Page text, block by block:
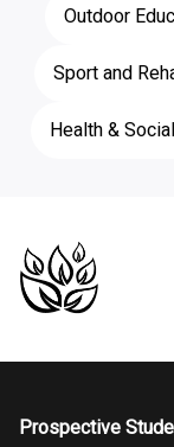
Outdoor
Sport and
Health &
Prospective